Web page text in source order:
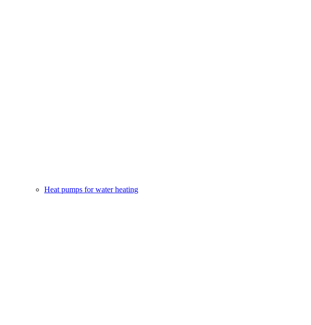
Heat pumps for water heating